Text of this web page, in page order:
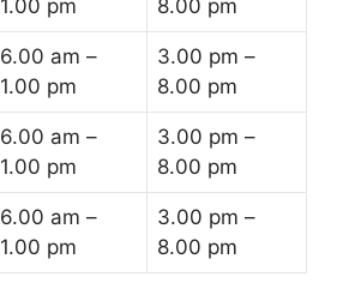
1.00 pm
8.00 pm
6.00 am –
1.00 pm
3.00 pm –
8.00 pm
6.00 am –
1.00 pm
3.00 pm –
8.00 pm
6.00 am –
1.00 pm
3.00 pm –
8.00 pm